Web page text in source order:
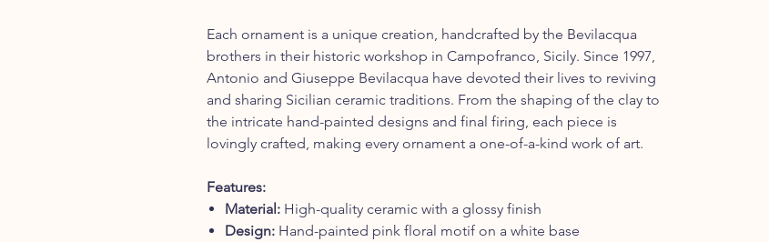
Each ornament is a unique creation, handcrafted by the Bevilacqua
brothers in their historic workshop in Campofranco, Sicily. Since 1997,
Antonio and Giuseppe Bevilacqua have devoted their lives to reviving
and sharing Sicilian ceramic traditions. From the shaping of the clay to
the intricate hand-painted designs and final firing, each piece is
lovingly crafted, making every ornament a one-of-a-kind work of art.
Features:
Material: High-quality ceramic with a glossy finish
Design: Hand-painted pink floral motif on a white base